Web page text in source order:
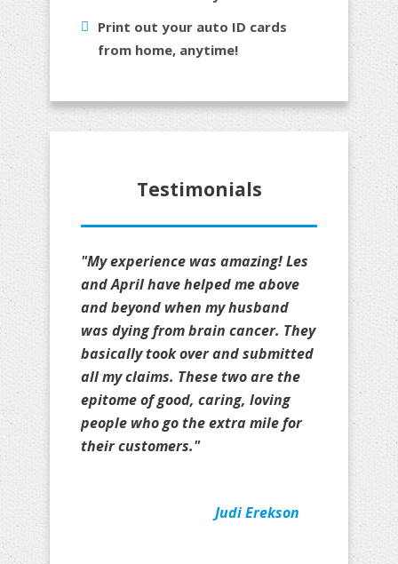
Print out your auto ID cards
from home, anytime!
Testimonials
"My experience was amazing! Les
and April have helped me above
and beyond when my husband
was dying from brain cancer. They
basically took over and submitted
all my claims. These two are the
epitome of good, caring, loving
people who go the extra mile for
their customers."
Judi Erekson